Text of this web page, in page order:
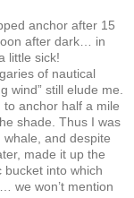
anchor after 15
after dark… in
little sick!
of nautical
wind” still elude me.
anchor half a mile
shade. Thus I was
and despite
made it up the
into which
we won’t mention